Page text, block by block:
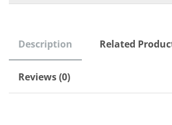
Description Related
Reviews (0)